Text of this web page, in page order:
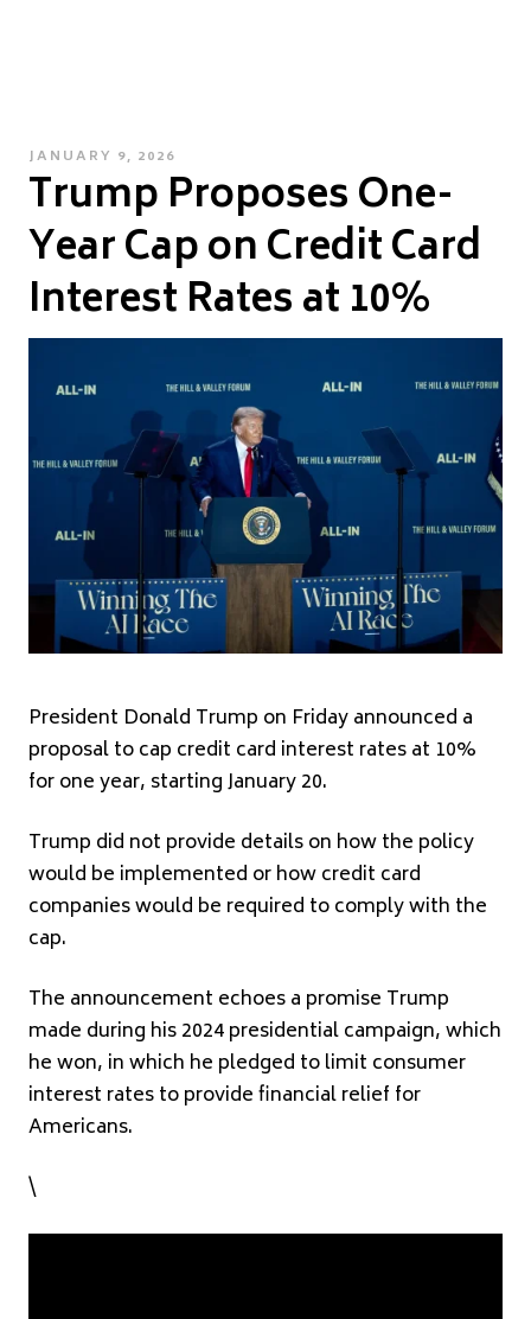
POSTED
ON
JANUARY 9, 2026
Trump Proposes One-
Year Cap on Credit Card
Interest Rates at 10%
President Donald Trump on Friday announced a
proposal to cap credit card interest rates at 10%
for one year, starting January 20.
Trump did not provide details on how the policy
would be implemented or how credit card
companies would be required to comply with the
cap.
The announcement echoes a promise Trump
made during his 2024 presidential campaign, which
he won, in which he pledged to limit consumer
interest rates to provide financial relief for
Americans.
\